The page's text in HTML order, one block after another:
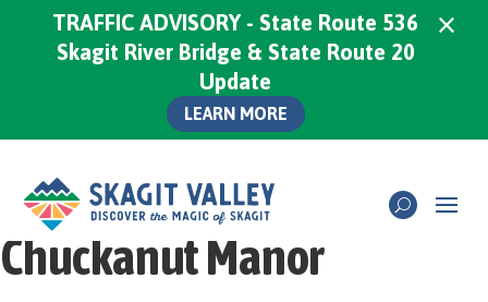
Chuckanut Manor
TRAFFIC ADVISORY - State Route 536
Skagit River Bridge & State Route 20
Update
LEARN MORE
×